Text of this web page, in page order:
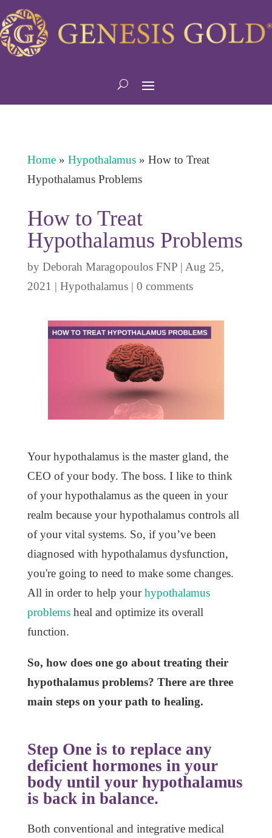
Home» Hypothalamus» How to Treat
Hypothalamus Problems
How to Treat
Hypothalamus Problems
by Deborah Maragopoulos FNP| Aug 25,
2021 | Hypothalamus| 0 comments
Your hypothalamus is the master gland, the
CEO of your body. The boss. I like to think
of your hypothalamus as the queen in your
realm because your hypothalamus controls all
of your vital systems. So, if you’ve been
diagnosed with hypothalamus dysfunction,
you're going to need to make some changes.
All in order to help yourhypothalamus
problemsheal and optimize its overall
function.
So, how does one go about treating their
hypothalamus problems? There are three
main steps on your path to healing.
Step One is to replace any
deficient hormones in your
body until your hypothalamus
is back in balance.
Both conventional and integrative medical